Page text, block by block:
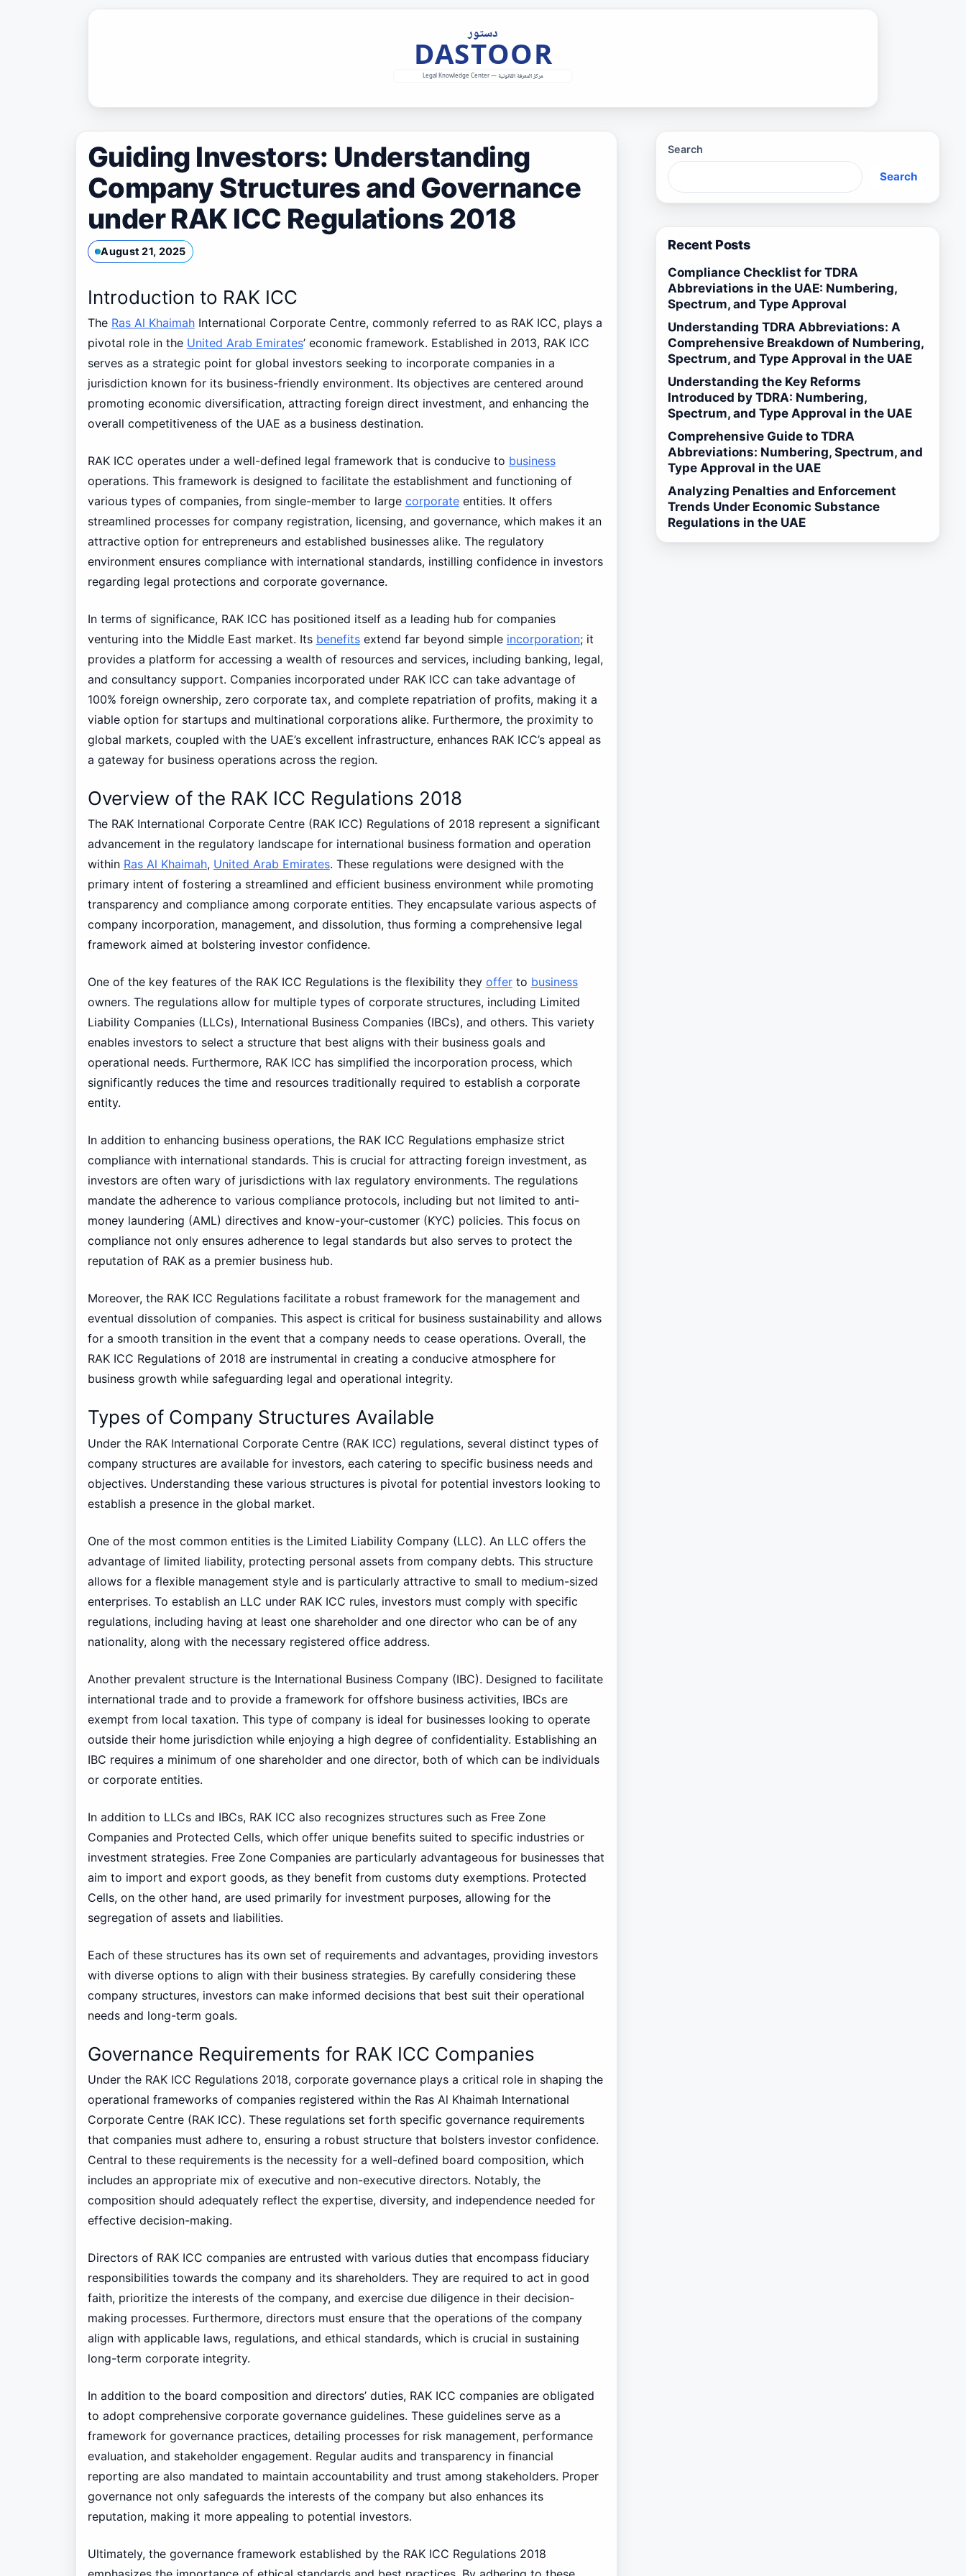
Guiding Investors: Understanding
Company Structures and Governance
under RAK ICC Regulations 2018
August 21, 2025
Introduction to RAK ICC
The Ras Al KhaimahInternational Corporate Centre, commonly referred to as RAK ICC, plays a
pivotal role in the United Arab Emirates’ economic framework. Established in 2013, RAK ICC
serves as a strategic point for global investors seeking to incorporate companies in a
jurisdiction known for its business-friendly environment. Its objectives are centered around
promoting economic diversification, attracting foreign direct investment, and enhancing the
overall competitiveness of the UAE as a business destination.
RAK ICC operates under a well-defined legal framework that is conducive to business
operations. This framework is designed to facilitate the establishment and functioning of
various types of companies, from single-member to large corporateentities. It offers
streamlined processes for company registration, licensing, and governance, which makes it an
attractive option for entrepreneurs and established businesses alike. The regulatory
environment ensures compliance with international standards, instilling confidence in investors
regarding legal protections and corporate governance.
In terms of significance, RAK ICC has positioned itself as a leading hub for companies
venturing into the Middle East market. Its benefitsextend far beyond simple incorporation; it
provides a platform for accessing a wealth of resources and services, including banking, legal,
and consultancy support. Companies incorporated under RAK ICC can take advantage of
100% foreign ownership, zero corporate tax, and complete repatriation of profits, making it a
viable option for startups and multinational corporations alike. Furthermore, the proximity to
global markets, coupled with the UAE’s excellent infrastructure, enhances RAK ICC’s appeal as
a gateway for business operations across the region.
Overview of the RAK ICC Regulations 2018
The RAK International Corporate Centre (RAK ICC) Regulations of 2018 represent a significant
advancement in the regulatory landscape for international business formation and operation
within Ras Al Khaimah, United Arab Emirates. These regulations were designed with the
primary intent of fostering a streamlined and efficient business environment while promoting
transparency and compliance among corporate entities. They encapsulate various aspects of
company incorporation, management, and dissolution, thus forming a comprehensive legal
framework aimed at bolstering investor confidence.
One of the key features of the RAK ICC Regulations is the flexibility they offerto business
owners. The regulations allow for multiple types of corporate structures, including Limited
Liability Companies (LLCs), International Business Companies (IBCs), and others. This variety
enables investors to select a structure that best aligns with their business goals and
operational needs. Furthermore, RAK ICC has simplified the incorporation process, which
significantly reduces the time and resources traditionally required to establish a corporate
entity.
In addition to enhancing business operations, the RAK ICC Regulations emphasize strict
compliance with international standards. This is crucial for attracting foreign investment, as
investors are often wary of jurisdictions with lax regulatory environments. The regulations
mandate the adherence to various compliance protocols, including but not limited to anti-
money laundering (AML) directives and know-your-customer (KYC) policies. This focus on
compliance not only ensures adherence to legal standards but also serves to protect the
reputation of RAK as a premier business hub.
Moreover, the RAK ICC Regulations facilitate a robust framework for the management and
eventual dissolution of companies. This aspect is critical for business sustainability and allows
for a smooth transition in the event that a company needs to cease operations. Overall, the
RAK ICC Regulations of 2018 are instrumental in creating a conducive atmosphere for
business growth while safeguarding legal and operational integrity.
Types of Company Structures Available
Under the RAK International Corporate Centre (RAK ICC) regulations, several distinct types of
company structures are available for investors, each catering to specific business needs and
objectives. Understanding these various structures is pivotal for potential investors looking to
establish a presence in the global market.
One of the most common entities is the Limited Liability Company (LLC). An LLC offers the
advantage of limited liability, protecting personal assets from company debts. This structure
allows for a flexible management style and is particularly attractive to small to medium-sized
enterprises. To establish an LLC under RAK ICC rules, investors must comply with specific
regulations, including having at least one shareholder and one director who can be of any
nationality, along with the necessary registered office address.
Another prevalent structure is the International Business Company (IBC). Designed to facilitate
international trade and to provide a framework for offshore business activities, IBCs are
exempt from local taxation. This type of company is ideal for businesses looking to operate
outside their home jurisdiction while enjoying a high degree of confidentiality. Establishing an
IBC requires a minimum of one shareholder and one director, both of which can be individuals
or corporate entities.
In addition to LLCs and IBCs, RAK ICC also recognizes structures such as Free Zone
Companies and Protected Cells, which offer unique benefits suited to specific industries or
investment strategies. Free Zone Companies are particularly advantageous for businesses that
aim to import and export goods, as they benefit from customs duty exemptions. Protected
Cells, on the other hand, are used primarily for investment purposes, allowing for the
segregation of assets and liabilities.
Each of these structures has its own set of requirements and advantages, providing investors
with diverse options to align with their business strategies. By carefully considering these
company structures, investors can make informed decisions that best suit their operational
needs and long-term goals.
Governance Requirements for RAK ICC Companies
Under the RAK ICC Regulations 2018, corporate governance plays a critical role in shaping the
operational frameworks of companies registered within the Ras Al Khaimah International
Corporate Centre (RAK ICC). These regulations set forth specific governance requirements
that companies must adhere to, ensuring a robust structure that bolsters investor confidence.
Central to these requirements is the necessity for a well-defined board composition, which
includes an appropriate mix of executive and non-executive directors. Notably, the
composition should adequately reflect the expertise, diversity, and independence needed for
effective decision-making.
Directors of RAK ICC companies are entrusted with various duties that encompass fiduciary
responsibilities towards the company and its shareholders. They are required to act in good
faith, prioritize the interests of the company, and exercise due diligence in their decision-
making processes. Furthermore, directors must ensure that the operations of the company
align with applicable laws, regulations, and ethical standards, which is crucial in sustaining
long-term corporate integrity.
In addition to the board composition and directors’ duties, RAK ICC companies are obligated
to adopt comprehensive corporate governance guidelines. These guidelines serve as a
framework for governance practices, detailing processes for risk management, performance
evaluation, and stakeholder engagement. Regular audits and transparency in financial
reporting are also mandated to maintain accountability and trust among stakeholders. Proper
governance not only safeguards the interests of the company but also enhances its
reputation, making it more appealing to potential investors.
Ultimately, the governance framework established by the RAK ICC Regulations 2018
Search
Search
Recent Posts
Compliance Checklist for TDRA
Abbreviations in the UAE: Numbering,
Spectrum, and Type Approval
Understanding TDRA Abbreviations: A
Comprehensive Breakdown of Numbering,
Spectrum, and Type Approval in the UAE
Understanding the Key Reforms
Introduced by TDRA: Numbering,
Spectrum, and Type Approval in the UAE
Comprehensive Guide to TDRA
Abbreviations: Numbering, Spectrum, and
Type Approval in the UAE
Analyzing Penalties and Enforcement
Trends Under Economic Substance
Regulations in the UAE